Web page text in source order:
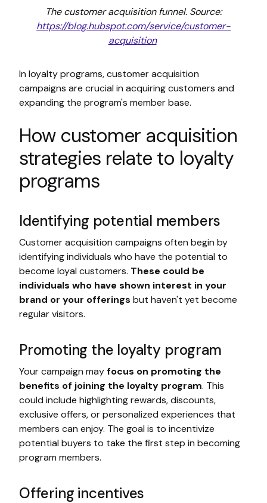
The customer acquisition funnel. Source:
https://blog.hubspot.com/service/customer-
acquisition
In loyalty programs, customer acquisition
campaigns are crucial in acquiring customers and
expanding the program's member base.
How customer acquisition
strategies relate to loyalty
programs
Identifying potential members
Customer acquisition campaigns often begin by
identifying individuals who have the potential to
become loyal customers. These could be
individuals who have shown interest in your
brand or your offerings but haven't yet become
regular visitors.
Promoting the loyalty program
Your campaign mayfocus on promoting the
benefits of joining the loyalty program. This
could include highlighting rewards, discounts,
exclusive offers, or personalized experiences that
members can enjoy. The goal is to incentivize
potential buyers to take the first step in becoming
program members.
Offering incentives